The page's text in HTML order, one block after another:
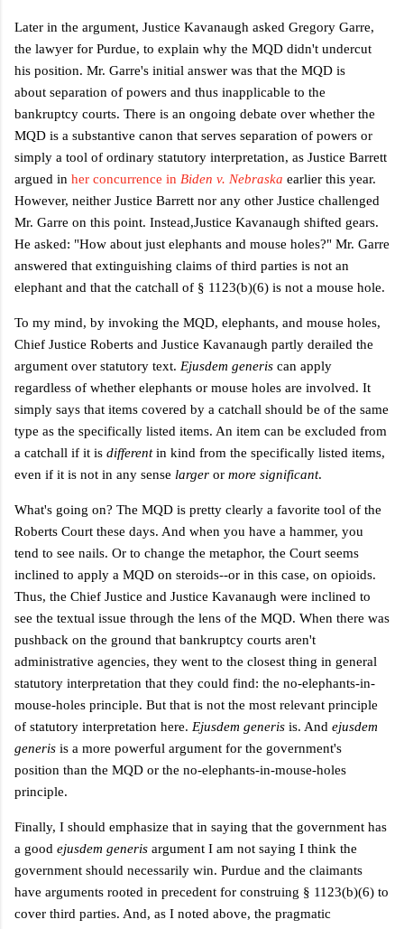
Later in the argument, Justice Kavanaugh asked Gregory Garre,
the lawyer for Purdue, to explain why the MQD didn't undercut
his position. Mr. Garre's initial answer was that the MQD is
about separation of powers and thus inapplicable to the
bankruptcy courts. There is an ongoing debate over whether the
MQD is a substantive canon that serves separation of powers or
simply a tool of ordinary statutory interpretation, as Justice Barrett
argued in her concurrence in Biden v. Nebraska earlier this year.
However, neither Justice Barrett nor any other Justice challenged
Mr. Garre on this point. Instead,Justice Kavanaugh shifted gears.
He asked: "How about just elephants and mouse holes?" Mr. Garre
answered that extinguishing claims of third parties is not an
elephant and that the catchall of § 1123(b)(6) is not a mouse hole.
To my mind, by invoking the MQD, elephants, and mouse holes,
Chief Justice Roberts and Justice Kavanaugh partly derailed the
argument over statutory text. Ejusdem generis can apply
regardless of whether elephants or mouse holes are involved. It
simply says that items covered by a catchall should be of the same
type as the specifically listed items. An item can be excluded from
a catchall if it is differentin kind from the specifically listed items,
even if it is not in any sense larger or more significant.
What's going on? The MQD is pretty clearly a favorite tool of the
Roberts Court these days. And when you have a hammer, you
tend to see nails. Or to change the metaphor, the Court seems
inclined to apply a MQD on steroids--or in this case, on opioids.
Thus, the Chief Justice and Justice Kavanaugh were inclined to
see the textual issue through the lens of the MQD. When there was
pushback on the ground that bankruptcy courts aren't
administrative agencies, they went to the closest thing in general
statutory interpretation that they could find: the no-elephants-in-
mouse-holes principle. But that is not the most relevant principle
of statutory interpretation here. Ejusdem generis is. And ejusdem
generis is a more powerful argument for the government's
position than the MQD or the no-elephants-in-mouse-holes
principle.
Finally, I should emphasize that in saying that the government has
a good ejusdem generis argument I am not saying I think the
government should necessarily win. Purdue and the claimants
have arguments rooted in precedent for construing § 1123(b)(6) to
cover third parties. And, as I noted above, the pragmatic